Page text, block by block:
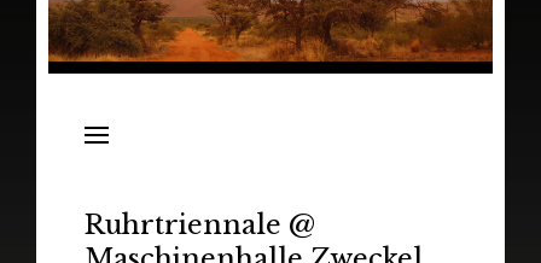
Releases
Radio
Ruhrtriennale @